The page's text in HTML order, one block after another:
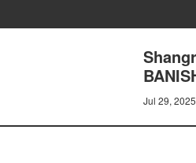
Jul 29, 2025